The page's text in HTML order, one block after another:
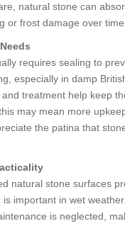
natural stone can
or frost damage over
requires sealing to
especially in damp
treatment help keep
may mean more
the patina that
natural stone surfaces
is important in wet
is neglected,